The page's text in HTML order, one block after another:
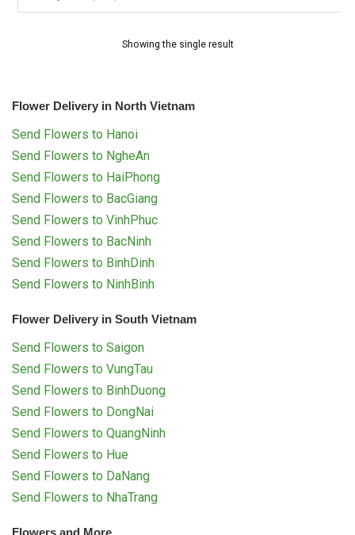
Showing the single result
Flower Delivery in North Vietnam
Send Flowers to Hanoi
Send Flowers to NgheAn
Send Flowers to HaiPhong
Send Flowers to BacGiang
Send Flowers to VinhPhuc
Send Flowers to BacNinh
Send Flowers to BinhDinh
Send Flowers to NinhBinh
Flower Delivery in South Vietnam
Send Flowers to Saigon
Send Flowers to VungTau
Send Flowers to BinhDuong
Send Flowers to DongNai
Send Flowers to QuangNinh
Send Flowers to Hue
Send Flowers to DaNang
Send Flowers to NhaTrang
Flowers and More...